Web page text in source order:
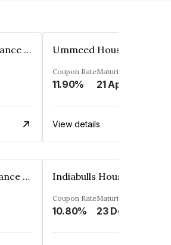
Home Credit India Finance Private Limited
Coupon Rate
11.90%
Maturity
21 Apr 2023
View details
Indiabulls Housing Finance Limited
Coupon Rate
10.80%
Maturity
23 Dec 2023